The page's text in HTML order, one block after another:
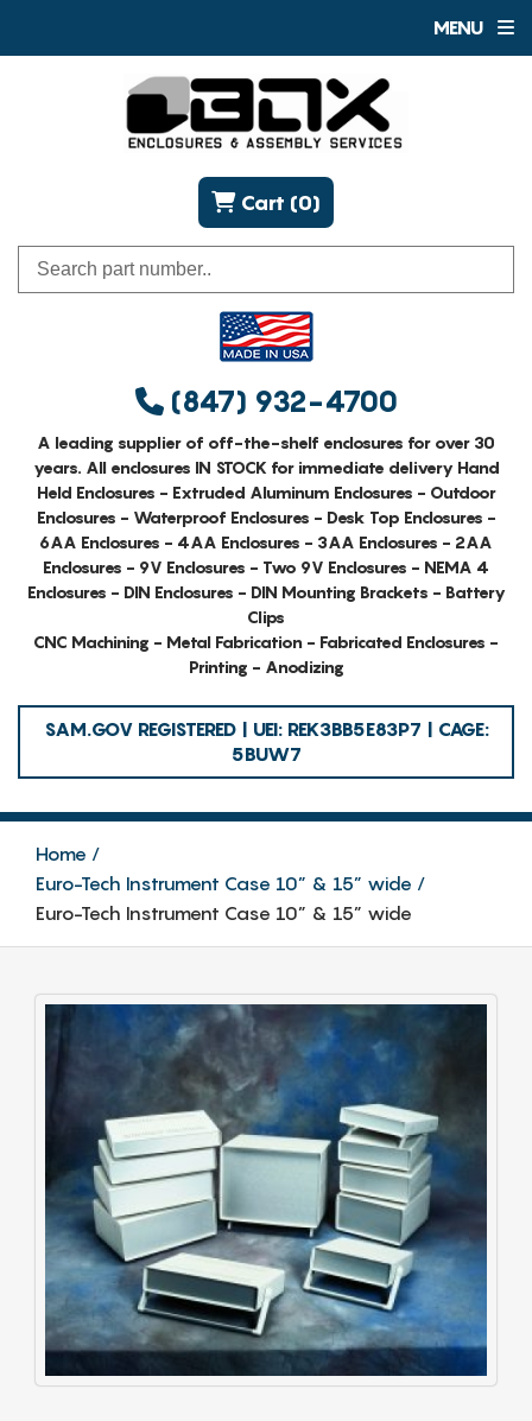
MENU
(847) 932-4700
Cart (0)
A leading supplier of off-the-shelf enclosures for over 30
years. All enclosures IN STOCK for immediate delivery Hand
Held Enclosures - Extruded Aluminum Enclosures - Outdoor
Enclosures - Waterproof Enclosures - Desk Top Enclosures -
6AA Enclosures - 4AA Enclosures - 3AA Enclosures - 2AA
Enclosures - 9V Enclosures - Two 9V Enclosures - NEMA 4
Enclosures - DIN Enclosures - DIN Mounting Brackets - Battery
Clips
CNC Machining - Metal Fabrication - Fabricated Enclosures -
Printing - Anodizing
SAM.GOV REGISTERED | UEI: REK3BB5E83P7 | CAGE:
5BUW7
Home
Euro-Tech Instrument Case 10” & 15” wide
Euro-Tech Instrument Case 10” & 15” wide